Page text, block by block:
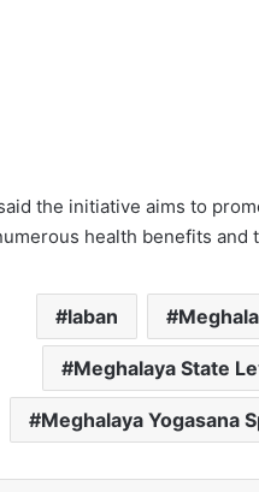
the initiative aims to
health benefits and
laban
Meghalaya State
Meghalaya Yogasana